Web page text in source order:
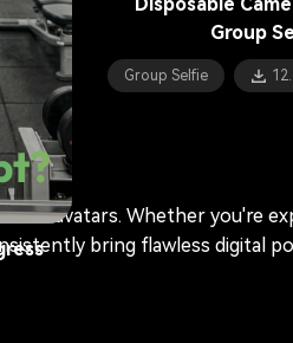
Group
Group Selfie
avatars. Whether you're
bring flawless digital